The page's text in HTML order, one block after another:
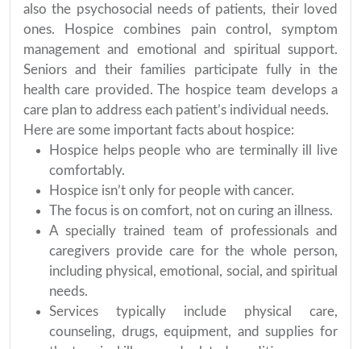
also the psychosocial needs of patients, their loved
ones. Hospice combines pain control, symptom
management and emotional and spiritual support.
Seniors and their families participate fully in the
health care provided. The hospice team develops a
care plan to address each patient’s individual needs.
Here are some important facts about hospice:
Hospice helps people who are terminally ill live
comfortably.
Hospice isn’t only for people with cancer.
The focus is on comfort, not on curing an illness.
A specially trained team of professionals and
caregivers provide care for the whole person,
including physical, emotional, social, and spiritual
needs.
Services typically include physical care,
counseling, drugs, equipment, and supplies for